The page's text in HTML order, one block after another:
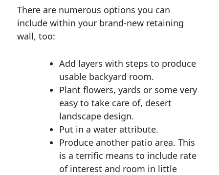
There are numerous options you can
include within your brand-new retaining
wall, too:
Add layers with steps to produce
usable backyard room.
Plant flowers, yards or some very
easy to take care of, desert
landscape design.
Put in a water attribute.
Produce another patio area. This
is a terrific means to include rate
of interest and room in little